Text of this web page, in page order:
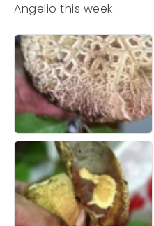
Angelio this week.